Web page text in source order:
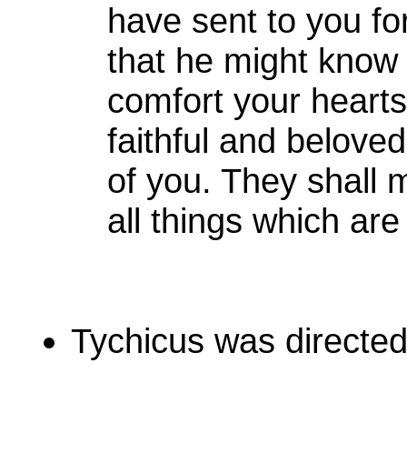
have sent to you
that he might
comfort your
faithful and
of you. They shall
all things which
Tychicus was